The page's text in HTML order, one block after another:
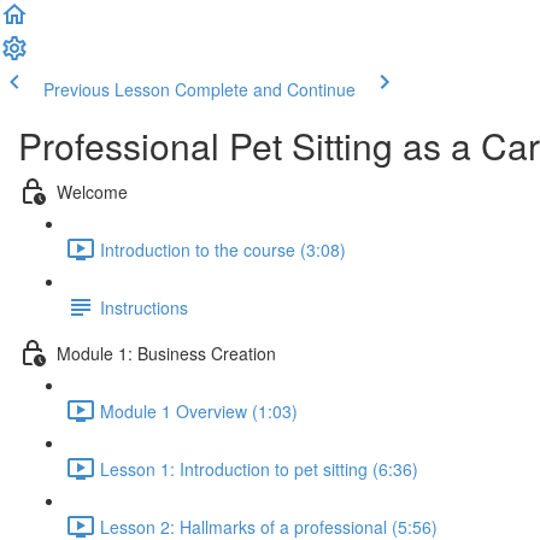
Previous Lesson Complete and Continue
Professional Pet Sitting as a
Welcome
Introduction to the course (3:08)
Instructions
Module 1: Business Creation
Module 1 Overview (1:03)
Lesson 1: Introduction to pet sitting (6:36)
Lesson 2: Hallmarks of a professional (5:56)